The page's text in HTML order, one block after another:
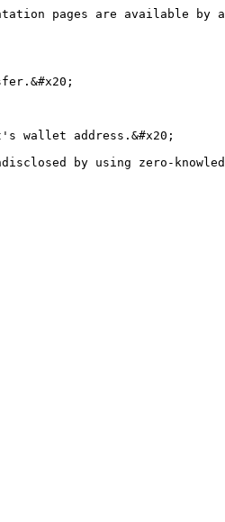
pages are available by
wallet address.&#x20;
by using zero-